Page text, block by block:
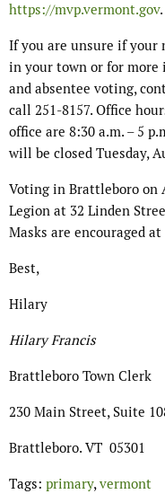
https://mvp.vermont.gov.
If you are unsure if your
in your town or for
and absentee voting,
call 251-8157. Office
office are 8:30 a.m. – 5
will be closed Tuesday,
Voting in Brattleboro on
Legion at 32 Linden
Masks are encouraged
Best,
Hilary
Hilary Francis
Brattleboro Town Clerk
230 Main Street, Suite
Brattleboro. VT 05301
Tags: primary,vermont